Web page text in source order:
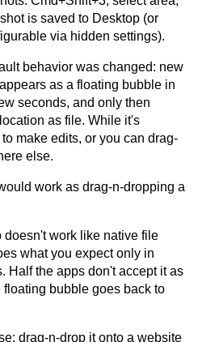
is saved to Desktop (or
via hidden settings).
behavior was changed: new
as a floating bubble in
seconds, and only then
as file. While it's
make edits, or you can drag-
else.
work as drag-n-dropping a
doesn't work like native file
what you expect only in
Half the apps don't accept it as
bubble goes back to
drag-n-drop it onto a website